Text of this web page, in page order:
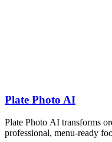
Plate Photo AI
Plate Photo AI transforms
professional, menu-ready